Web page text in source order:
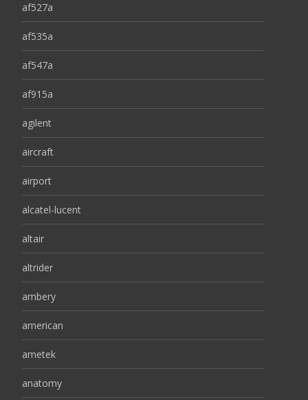
af527a
af535a
af547a
af915a
agilent
aircraft
airport
alcatel-lucent
altair
altrider
ambery
american
ametek
anatomy